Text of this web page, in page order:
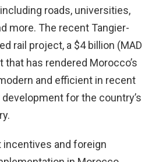
roads, universities,
more. The recent Tangier-
rail project, a $4 billion (MAD
has rendered Morocco’s
and efficient in recent
for the country’s
and foreign